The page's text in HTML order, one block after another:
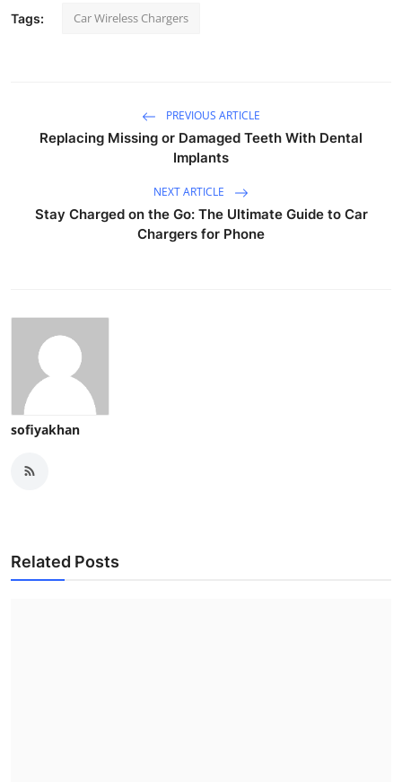
Tags: Car Wireless Chargers
PREVIOUS ARTICLE
Replacing Missing or Damaged Teeth With Dental
Implants
NEXT ARTICLE
Stay Charged on the Go: The Ultimate Guide to Car
Chargers for Phone
sofiyakhan
Related Posts